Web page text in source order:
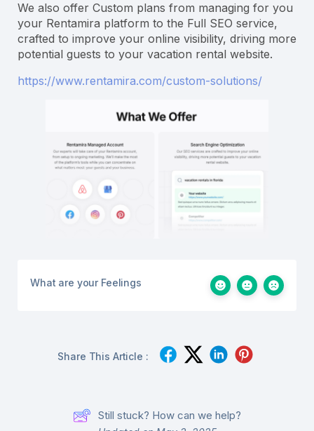
We also offer Custom plans from managing for you
your Rentamira platform to the Full SEO service,
crafted to improve your online visibility, driving more
potential guests to your vacation rental website.
https://www.rentamira.com/custom-solutions/
What are your Feelings
Share This Article :
Still stuck? How can we help?